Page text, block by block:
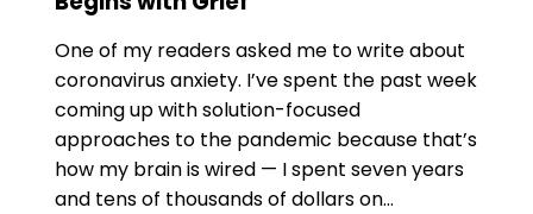
One of my readers asked me to write about
coronavirus anxiety. I’ve spent the past week
coming up with solution-focused
approaches to the pandemic because that’s
how my brain is wired — I spent seven years
and tens of thousands of dollars on…